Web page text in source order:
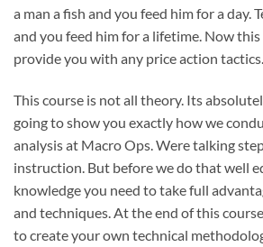
a man a fish and you feed him for a day.
and you feed him for a lifetime. Now
provide you with any price action tactics.
This course is not all theory. Its
going to show you exactly how we
analysis at Macro Ops. Were talking
instruction. But before we do that well
knowledge you need to take full
and techniques. At the end of this
to create your own technical